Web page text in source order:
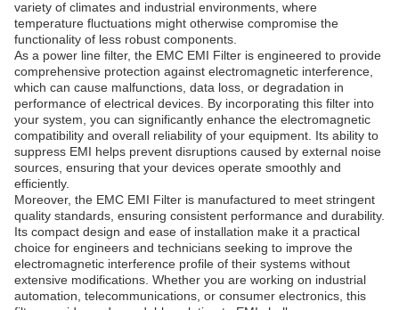
variety of climates and industrial environments, where
temperature fluctuations might otherwise compromise the
functionality of less robust components.
As a power line filter, the EMC EMI Filter is engineered to provide
comprehensive protection against electromagnetic interference,
which can cause malfunctions, data loss, or degradation in
performance of electrical devices. By incorporating this filter into
your system, you can significantly enhance the electromagnetic
compatibility and overall reliability of your equipment. Its ability to
suppress EMI helps prevent disruptions caused by external noise
sources, ensuring that your devices operate smoothly and
efficiently.
Moreover, the EMC EMI Filter is manufactured to meet stringent
quality standards, ensuring consistent performance and durability.
Its compact design and ease of installation make it a practical
choice for engineers and technicians seeking to improve the
electromagnetic interference profile of their systems without
extensive modifications. Whether you are working on industrial
automation, telecommunications, or consumer electronics, this